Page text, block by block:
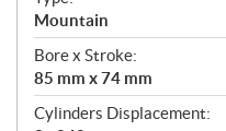
a
t
i
o
n
Mountain
Bore x Stroke:
85 mm x 74 mm
Cylinders Displacement: